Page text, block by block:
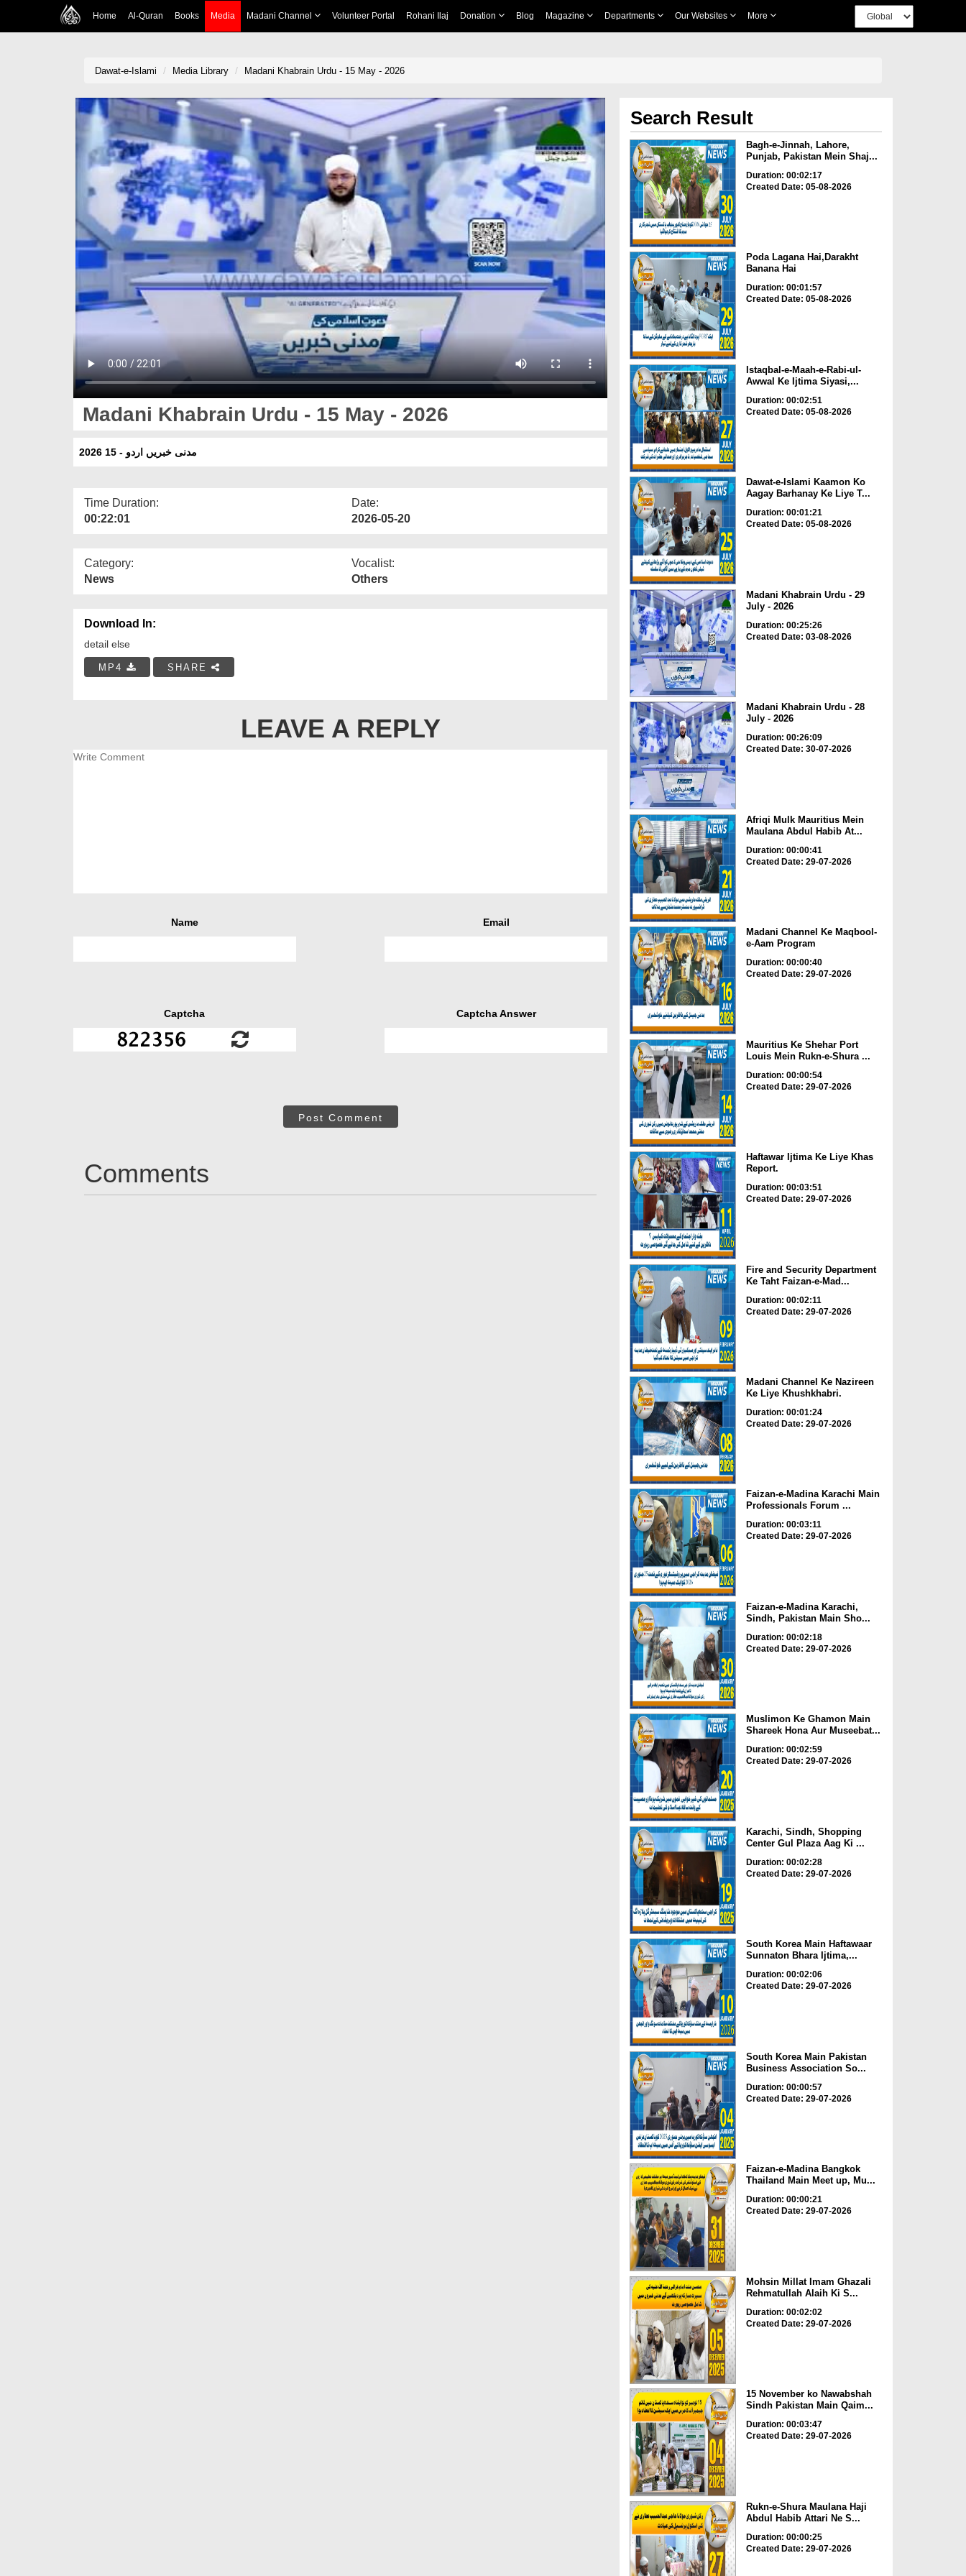
Home Al-Quran Books Media Madani Channel Volunteer Portal Rohani Ilaj Donation Blog Magazine Departments Our Websites More
Dawat-e-Islami Media Library Madani Khabrain Urdu - 15 May - 2026
Madani Khabrain Urdu - 15 May - 2026
مدنی خبریں اردو - 15 2026
Time Duration:
00:22:01
Date:
2026-05-20
Category:
News
Vocalist:
Others
Download In:
detail else
MP4 SHARE
LEAVE A REPLY
Name Email
Captcha Captcha Answer
Post Comment
Comments
Search Result
Bagh-e-Jinnah, Lahore,
Punjab, Pakistan Mein Shaj...
Duration: 00:02:17
Created Date: 05-08-2026
Poda Lagana Hai,Darakht
Banana Hai
Duration: 00:01:57
Created Date: 05-08-2026
Istaqbal-e-Maah-e-Rabi-ul-
Awwal Ke Ijtima Siyasi,...
Duration: 00:02:51
Created Date: 05-08-2026
Dawat-e-Islami Kaamon Ko
Aagay Barhanay Ke Liye T...
Duration: 00:01:21
Created Date: 05-08-2026
Madani Khabrain Urdu - 29
July - 2026
Duration: 00:25:26
Created Date: 03-08-2026
Madani Khabrain Urdu - 28
July - 2026
Duration: 00:26:09
Created Date: 30-07-2026
Afriqi Mulk Mauritius Mein
Maulana Abdul Habib At...
Duration: 00:00:41
Created Date: 29-07-2026
Madani Channel Ke Maqbool-
e-Aam Program
Duration: 00:00:40
Created Date: 29-07-2026
Mauritius Ke Shehar Port
Louis Mein Rukn-e-Shura ...
Duration: 00:00:54
Created Date: 29-07-2026
Haftawar Ijtima Ke Liye Khas
Report.
Duration: 00:03:51
Created Date: 29-07-2026
Fire and Security Department
Ke Taht Faizan-e-Mad...
Duration: 00:02:11
Created Date: 29-07-2026
Madani Channel Ke Nazireen
Ke Liye Khushkhabri.
Duration: 00:01:24
Created Date: 29-07-2026
Faizan-e-Madina Karachi Main
Professionals Forum ...
Duration: 00:03:11
Created Date: 29-07-2026
Faizan-e-Madina Karachi,
Sindh, Pakistan Main Sho...
Duration: 00:02:18
Created Date: 29-07-2026
Muslimon Ke Ghamon Main
Shareek Hona Aur Museebat...
Duration: 00:02:59
Created Date: 29-07-2026
Karachi, Sindh, Shopping
Center Gul Plaza Aag Ki ...
Duration: 00:02:28
Created Date: 29-07-2026
South Korea Main Haftawaar
Sunnaton Bhara Ijtima,...
Duration: 00:02:06
Created Date: 29-07-2026
South Korea Main Pakistan
Business Association So...
Duration: 00:00:57
Created Date: 29-07-2026
Faizan-e-Madina Bangkok
Thailand Main Meet up, Mu...
Duration: 00:00:21
Created Date: 29-07-2026
Mohsin Millat Imam Ghazali
Rehmatullah Alaih Ki S...
Duration: 00:02:02
Created Date: 29-07-2026
15 November ko Nawabshah
Sindh Pakistan Main Qaim...
Duration: 00:03:47
Created Date: 29-07-2026
Rukn-e-Shura Maulana Haji
Abdul Habib Attari Ne S...
Duration: 00:00:25
Created Date: 29-07-2026